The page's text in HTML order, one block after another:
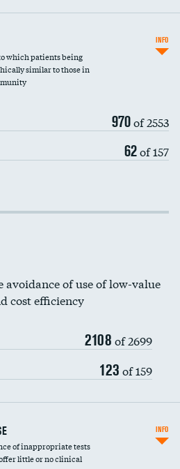
which patients being
similar to those in
970of 2553
62of 157
INFO
avoidance of use of low-value
cost efficiency
2108 of 2699
123 of 159
of inappropriate tests
little or no clinical
INFO